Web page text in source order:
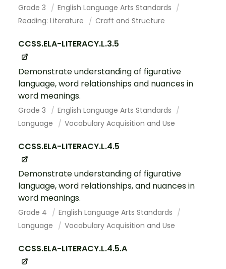
Grade 3
English Language Arts Standards
Reading: Literature
Craft and Structure
CCSS.ELA-LITERACY.L.3.5
Demonstrate understanding of figurative
language, word relationships and nuances in
word meanings.
Grade 3
English Language Arts Standards
Language
Vocabulary Acquisition and Use
CCSS.ELA-LITERACY.L.4.5
Demonstrate understanding of figurative
language, word relationships, and nuances in
word meanings.
Grade 4
English Language Arts Standards
Language
Vocabulary Acquisition and Use
CCSS.ELA-LITERACY.L.4.5.A